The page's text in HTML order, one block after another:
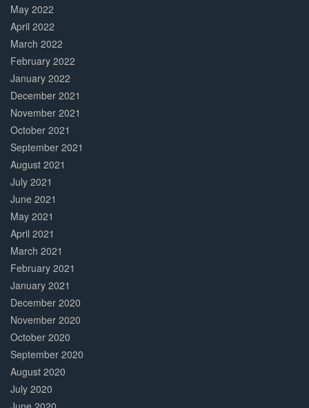
May 2022
April 2022
March 2022
February 2022
January 2022
December 2021
November 2021
October 2021
September 2021
August 2021
July 2021
June 2021
May 2021
April 2021
March 2021
February 2021
January 2021
December 2020
November 2020
October 2020
September 2020
August 2020
July 2020